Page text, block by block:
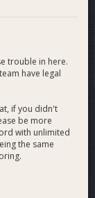
trouble in here.
have legal
if you didn't
be more
with unlimited
the same